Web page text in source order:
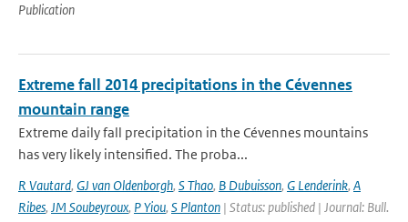
Publication
Extreme fall 2014 precipitations in the Cévennes
mountain range
Extreme daily fall precipitation in the Cévennes mountains
has very likely intensified. The proba...
R Vautard, GJ van Oldenborgh, S Thao, B Dubuisson, G Lenderink, A
Ribes, JM Soubeyroux, P Yiou, S Planton | Status: published | Journal: Bull.